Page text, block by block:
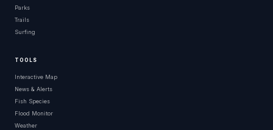
Parks
Trails
Surfing
TOOLS
Interactive Map
News & Alerts
Fish Species
Flood Monitor
Weather